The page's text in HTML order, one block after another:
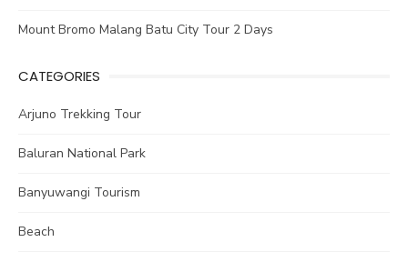
Mount Bromo Malang Batu City Tour 2 Days
CATEGORIES
Arjuno Trekking Tour
Baluran National Park
Banyuwangi Tourism
Beach